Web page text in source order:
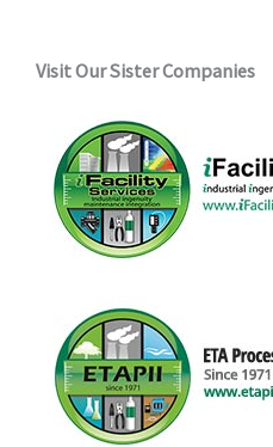
Visit Our Sister Companies